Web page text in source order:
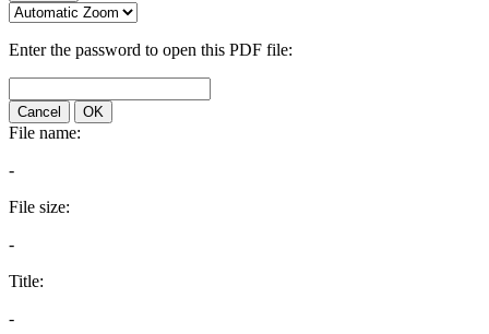
Enter the password to open this PDF file:
Cancel OK
File name:
-
File size:
-
Title:
-